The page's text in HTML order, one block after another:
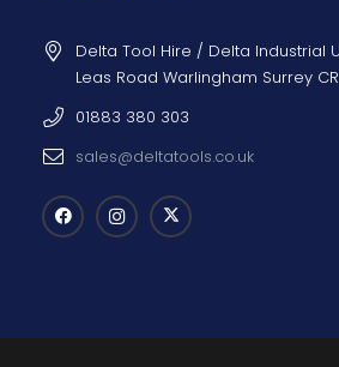
Delta Tool Hire / Delta Industrial
Leas Road Warlingham Surrey
01883 380 303
sales@deltatools.co.uk